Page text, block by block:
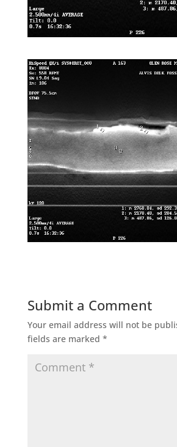
Submit a Comment
Your email address will not be
fields are marked *